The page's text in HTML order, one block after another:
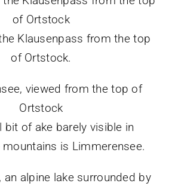
Klausenpass from the top
of Ortstock.
bit of ake barely visible in
is Limmerensee.